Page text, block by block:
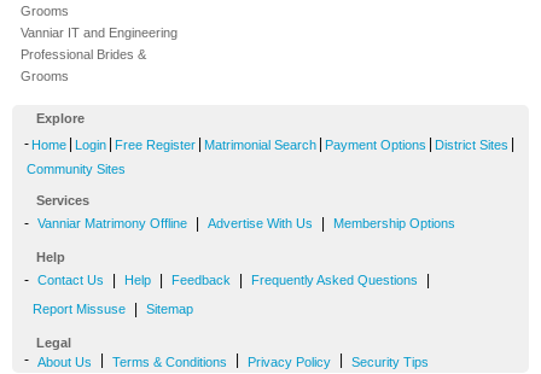
Grooms
Vanniar IT and Engineering
Professional Brides &
Grooms
Explore
- Home Login Free Register Matrimonial Search Payment Options District Sites
Community Sites
Services
- Vanniar Matrimony Offline Advertise With Us Membership Options
Help
- Contact Us Help Feedback Frequently Asked Questions
Report Missuse Sitemap
Legal
- About Us Terms & Conditions Privacy Policy Security Tips